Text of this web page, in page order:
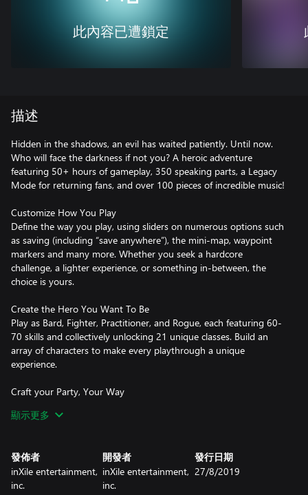
此內容已遭鎖定
描述
Hidden in the shadows, an evil has waited patiently. Until now.
Who will face the darkness if not you? A heroic adventure
featuring 50+ hours of gameplay, 350 speaking parts, a Legacy
Mode for returning fans, and over 100 pieces of incredible music!
Customize How You Play
Define the way you play, using sliders on numerous options such
as saving (including “save anywhere”), the mini-map, waypoint
markers and many more. Whether you seek a hardcore
challenge, a lighter experience, or something in-between, the
choice is yours.
Create the Hero You Want To Be
Play as Bard, Fighter, Practitioner, and Rogue, each featuring 60-
70 skills and collectively unlocking 21 unique classes. Build an
array of characters to make every playthrough a unique
experience.
Craft your Party, Your Way
new heroes to bolster your ranks. Build a party that suits your
An Adventure Around Every Corner
Explore towns full of quest givers, fight your way through dark
and deadly dungeons, and navigate beautiful rolling hills, dense
顯示更多
發佈者
inXile entertainment,
inc.
開發者
inXile entertainment,
inc.
發行日期
27/8/2019